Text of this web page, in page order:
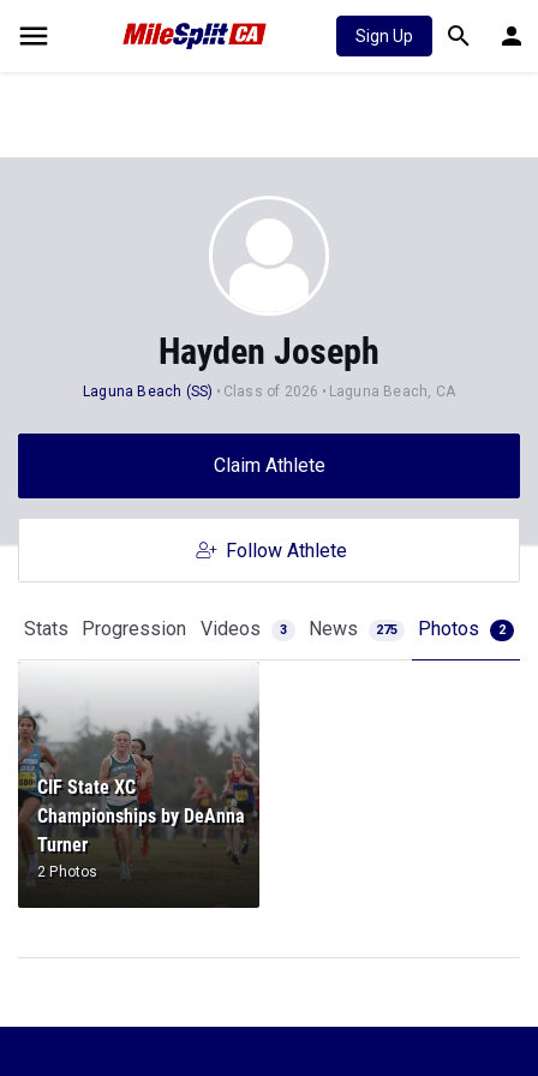
Sign Up
Hayden Joseph
Laguna Beach (SS) Class of 2026 Laguna Beach, CA
Claim Athlete
Follow Athlete
Stats Progression Videos 3 News 275 Photos 2
CIF State XC
Championships by DeAnna
Turner
2 Photos